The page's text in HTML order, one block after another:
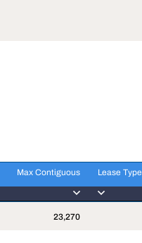
Max Contiguous Lease Type
Max Contiguous
23,270